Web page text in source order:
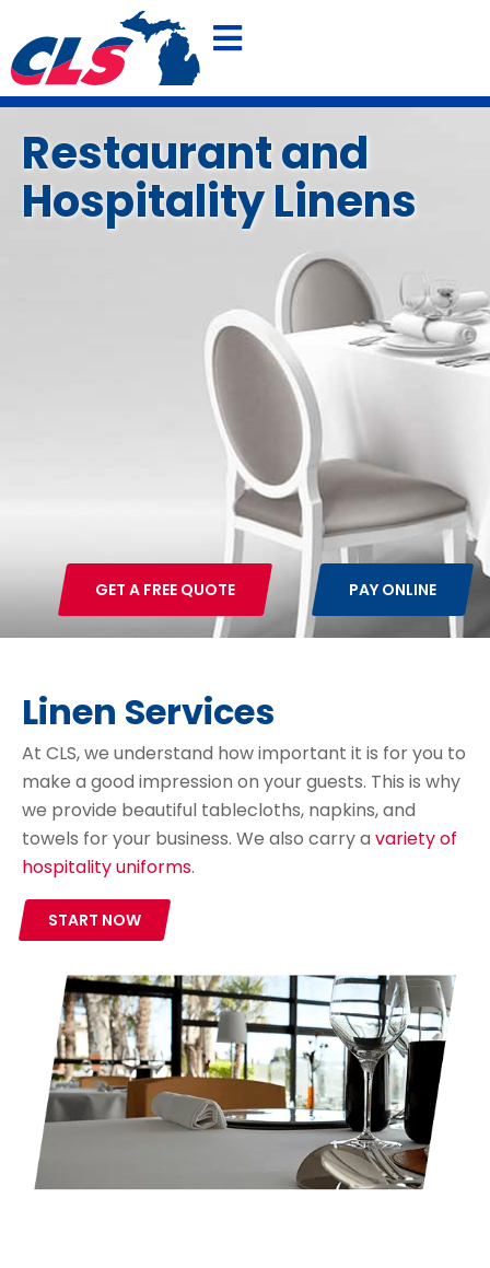
SHOP OUR POLO SPECIAL
Restaurant and
Hospitality Linens
PAY ONLINE
GET A FREE QUOTE
Linen Services
At CLS, we understand how important it is for you to
make a good impression on your guests. This is why
we provide beautiful tablecloths, napkins, and
towels for your business. We also carry a variety of
hospitality uniforms.
START NOW